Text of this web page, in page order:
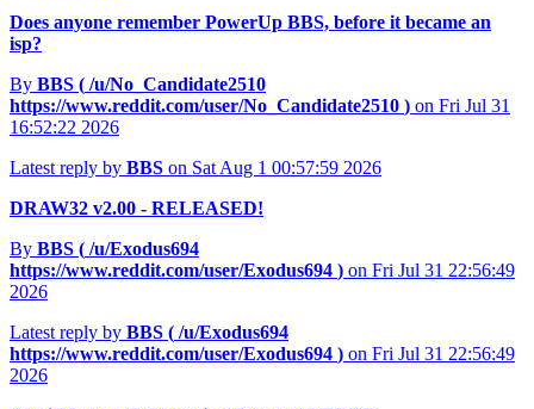
Does anyone remember PowerUp BBS, before it became an
isp?
By BBS ( /u/No_Candidate2510
https://www.reddit.com/user/No_Candidate2510 ) on Fri Jul 31
16:52:22 2026
Latest reply by BBS on Sat Aug 1 00:57:59 2026
DRAW32 v2.00 - RELEASED!
By BBS ( /u/Exodus694
https://www.reddit.com/user/Exodus694 ) on Fri Jul 31 22:56:49
2026
Latest reply by BBS ( /u/Exodus694
https://www.reddit.com/user/Exodus694 ) on Fri Jul 31 22:56:49
2026